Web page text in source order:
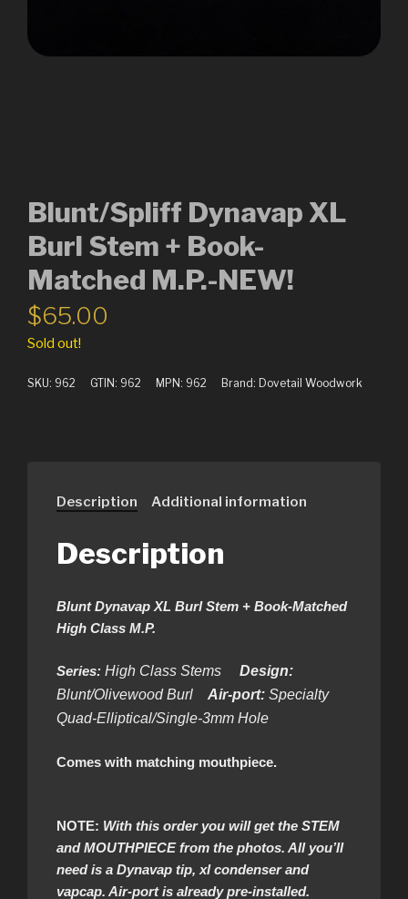
Blunt/Spliff Dynavap XL
Burl Stem + Book-
Matched M.P.-NEW!
$65.00
Sold out!
SKU: 962 GTIN: 962 MPN: 962 Brand: Dovetail Woodwork
Description Additional information
Description
Blunt Dynavap XL Burl Stem + Book-Matched
High Class M.P.
Series: High Class Stems Design:
Blunt/Olivewood Burl
Air-port: Specialty
Quad-Elliptical/Single-3mm Hole
Comes with matching mouthpiece.
NOTE: With this order you will get the STEM
and MOUTHPIECE from the photos. All you’ll
need is a Dynavap tip, xl condenser and
vapcap. Air-port is already pre-installed.